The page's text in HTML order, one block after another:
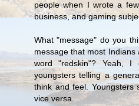
people when I wrote a
business, and gaming
What "message" do you
message that most
word "redskin"? Yeah,
youngsters telling a
think and feel. Youngsters
vice versa.